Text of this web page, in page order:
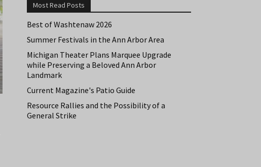
Most Read Posts
Best of Washtenaw 2026
Summer Festivals in the Ann Arbor Area
Michigan Theater Plans Marquee Upgrade
while Preserving a Beloved Ann Arbor
Landmark
Current Magazine's Patio Guide
Resource Rallies and the Possibility of a
General Strike